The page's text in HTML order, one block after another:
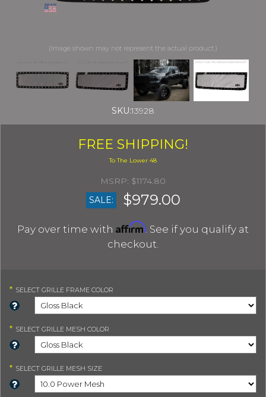
SKU:13928
FREE SHIPPING!
$1174.80
SALE:
$979.00
Pay over time with Affirm . See if you qualify at
checkout.
* SELECT GRILLE FRAME COLOR
* SELECT GRILLE MESH COLOR
* SELECT GRILLE MESH SIZE